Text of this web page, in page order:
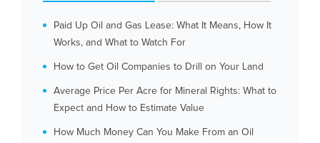
Paid Up Oil and Gas Lease: What It Means, How It
Works, and What to Watch For
How to Get Oil Companies to Drill on Your Land
Average Price Per Acre for Mineral Rights: What to
Expect and How to Estimate Value
How Much Money Can You Make From an Oil